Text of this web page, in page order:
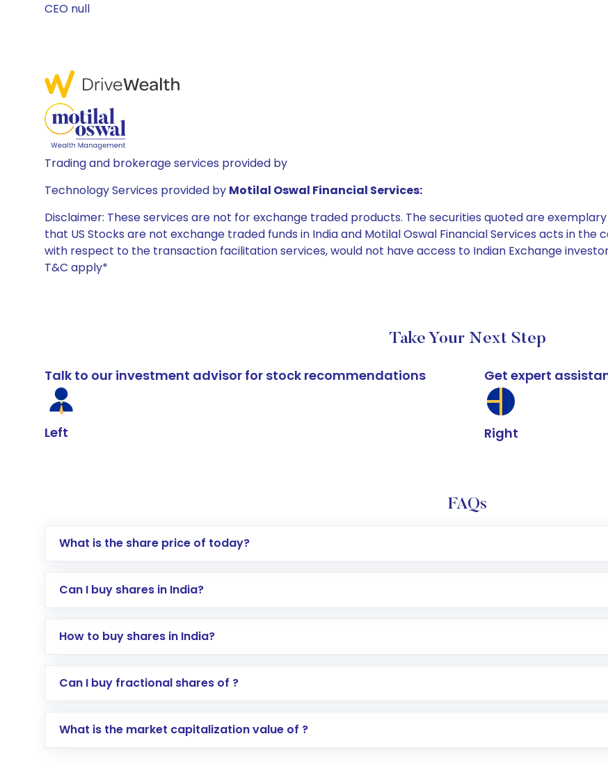
CEO null
Trading and brokerage services provided by
Technology Services provided by Motilal Oswal Financial Services:
Disclaimer: These services are not for exchange traded products. The securities quoted are
that US Stocks are not exchange traded funds in India and Motilal Oswal Financial Services acts in
with respect to the transaction facilitation services, would not have access to Indian Exchange
T&C apply*
Take Your Next Step
Talk to our investment advisor for stock recommendations
Left
Get expert
Right
FAQs
What is the share price of today?
Can I buy shares in India?
How to buy shares in India?
Direct Investment:Opening an international trading account with Motilal Oswal which includes
global shares and start investing in shares of .
Can I buy fractional shares of ?
What is the market capitalization value of ?